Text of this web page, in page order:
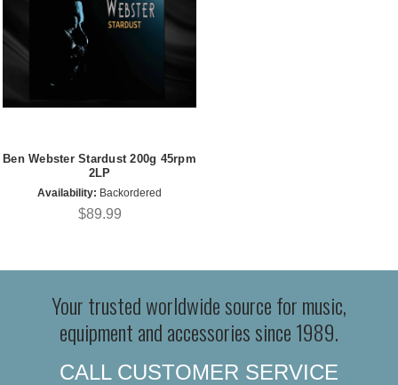
Ben Webster Stardust 200g 45rpm
2LP
Availability: Backordered
$89.99
Your trusted worldwide source for music,
equipment and accessories since 1989.
CALL CUSTOMER SERVICE